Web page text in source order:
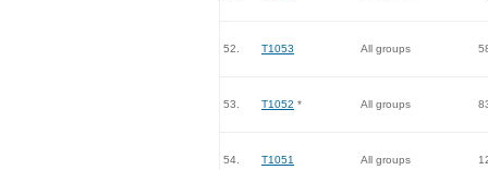
52. T1053 All groups
53. T1052 * All groups
54. T1051 All groups